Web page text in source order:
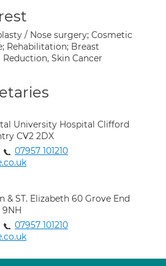
/ Nose surgery; Cosmetic
Rehabilitation; Breast
Skin Cancer
University Hospital Clifford
CV2 2DX
07957 101210
& ST. Elizabeth 60 Grove End
07957 101210